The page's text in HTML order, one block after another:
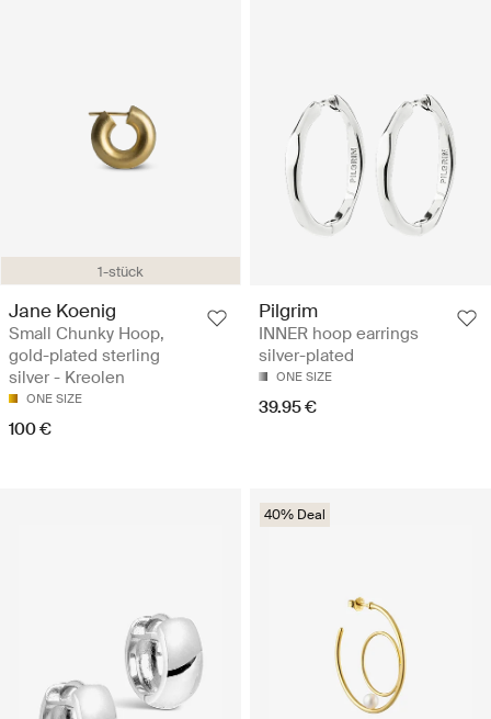
1-stück
Jane Koenig
Small Chunky Hoop,
gold-plated sterling
silver - Kreolen
ONE SIZE
100 €
Pilgrim
INNER hoop earrings
silver-plated
ONE SIZE
39.95 €
40% Deal